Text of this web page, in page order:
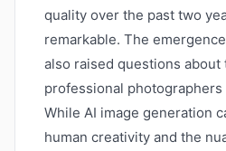
quality over the past two
remarkable. The
also raised questions about
professional
While AI image generation
human creativity and the